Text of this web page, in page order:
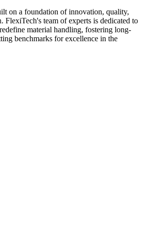
on a foundation of innovation, quality,
FlexiTech's team of experts is dedicated to
material handling, fostering long-
benchmarks for excellence in the